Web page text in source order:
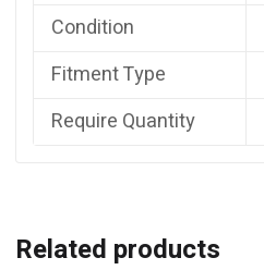
Condition
Fitment Type
Require Quantity
Related products